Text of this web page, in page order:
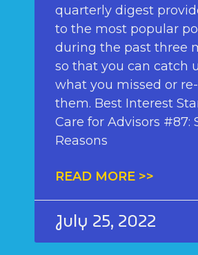
quarterly digest
to the most popular
during the past three
so that you can catch
what you missed or
them. Best Interest
Care for Advisors #87:
Reasons
READ MORE >>
July 25, 2022